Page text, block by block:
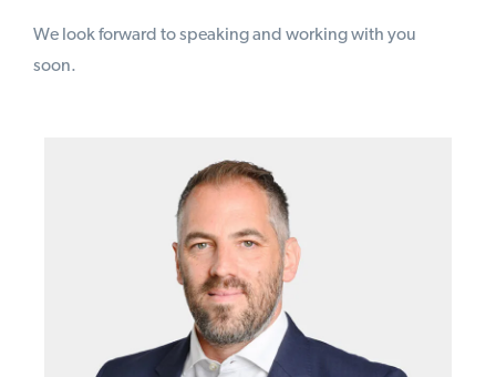
We look forward to speaking and working with you
soon.